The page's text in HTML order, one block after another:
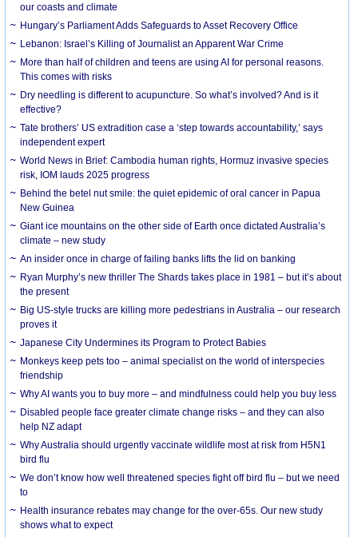
our coasts and climate
Hungary’s Parliament Adds Safeguards to Asset Recovery Office
Lebanon: Israel’s Killing of Journalist an Apparent War Crime
More than half of children and teens are using AI for personal reasons.
This comes with risks
Dry needling is different to acupuncture. So what’s involved? And is it
effective?
Tate brothers’ US extradition case a ‘step towards accountability,’ says
independent expert
World News in Brief: Cambodia human rights, Hormuz invasive species
risk, IOM lauds 2025 progress
Behind the betel nut smile: the quiet epidemic of oral cancer in Papua
New Guinea
Giant ice mountains on the other side of Earth once dictated Australia’s
climate – new study
An insider once in charge of failing banks lifts the lid on banking
Ryan Murphy’s new thriller The Shards takes place in 1981 – but it’s about
the present
Big US-style trucks are killing more pedestrians in Australia – our research
proves it
Japanese City Undermines its Program to Protect Babies
Monkeys keep pets too – animal specialist on the world of interspecies
friendship
Why AI wants you to buy more – and mindfulness could help you buy less
Disabled people face greater climate change risks – and they can also
help NZ adapt
Why Australia should urgently vaccinate wildlife most at risk from H5N1
bird flu
We don’t know how well threatened species fight off bird flu – but we need
to
Health insurance rebates may change for the over-65s. Our new study
shows what to expect